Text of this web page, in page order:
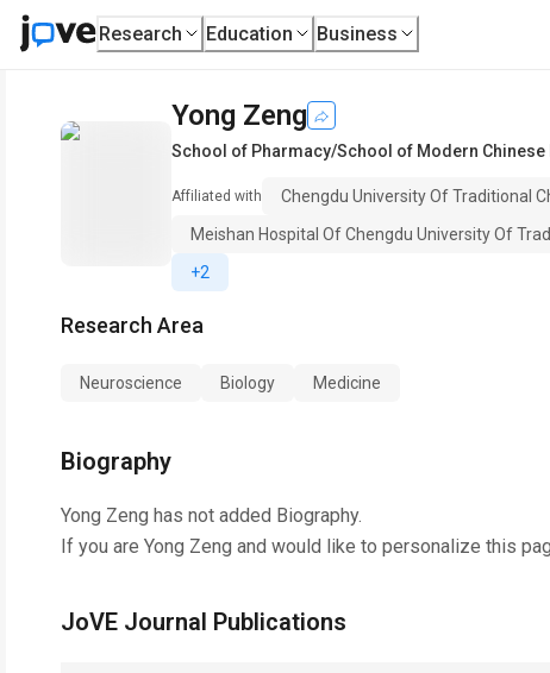
Research Education Business
Yong Zeng
School of Pharmacy/School of Modern Chinese
Affiliated with
Chengdu University Of Traditional
Meishan Hospital Of Chengdu University Of
+2
Research Area
Neuroscience Biology Medicine
Biography
Yong Zeng has not added Biography.
If you are Yong Zeng and would like to personalize this
JoVE Journal Publications